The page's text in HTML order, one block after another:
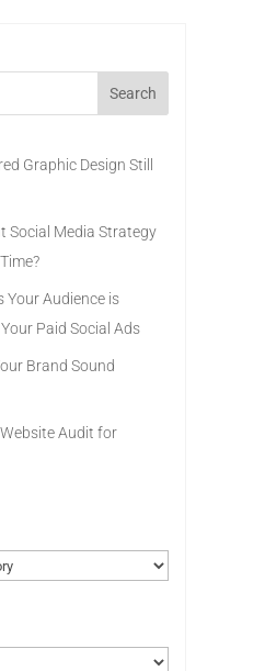
Graphic Design Still
Social Media Strategy
Your Audience is
Paid Social Ads
Brand Sound
Audit for